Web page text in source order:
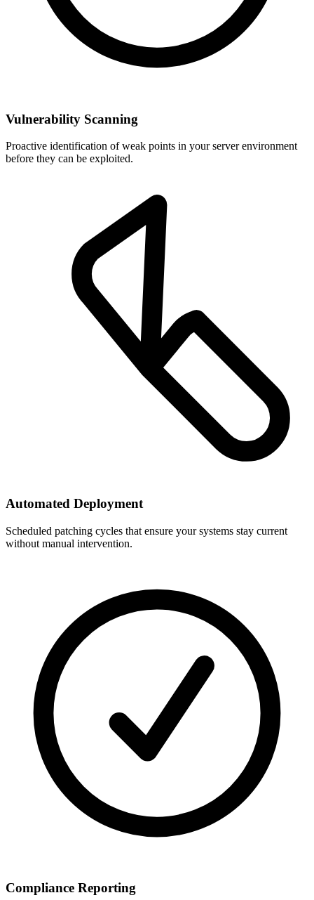
Vulnerability Scanning
Proactive identification of weak points in your server environment
before they can be exploited.
Automated Deployment
Scheduled patching cycles that ensure your systems stay current
without manual intervention.
Compliance Reporting